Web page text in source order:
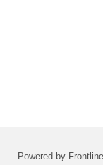
Powered by